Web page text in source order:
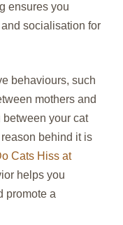
ensures you
socialisation for
behaviours, such
mothers and
your cat
behind it is
Cats Hiss at
helps you
promote a